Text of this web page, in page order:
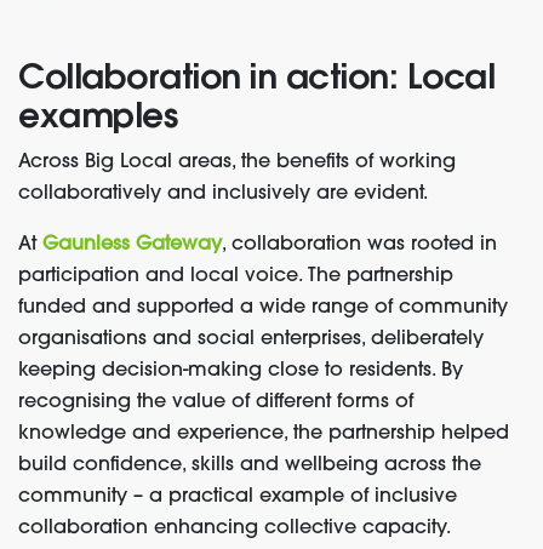
Collaboration in action: Local
examples
Across Big Local areas, the benefits of working
collaboratively and inclusively are evident.
At Gaunless Gateway, collaboration was rooted in
participation and local voice. The partnership
funded and supported a wide range of community
organisations and social enterprises, deliberately
keeping decision-making close to residents. By
recognising the value of different forms of
knowledge and experience, the partnership helped
build confidence, skills and wellbeing across the
community – a practical example of inclusive
collaboration enhancing collective capacity.